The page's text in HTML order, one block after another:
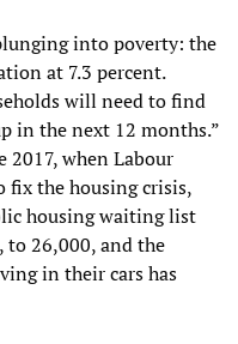
into poverty: the
at 7.3 percent.
will need to find
in the next 12 months.”
2017, when Labour
fix the housing crisis,
housing waiting list
to 26,000, and the
in their cars has